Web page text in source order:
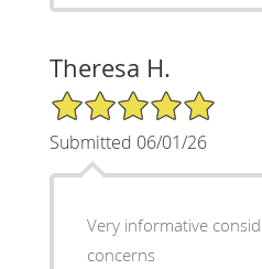
Theresa H.
5/5 Star Rating
Submitted 06/01/26
Very informative
concerns